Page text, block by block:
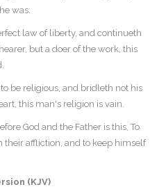
was.
law of liberty, and continueth
but a doer of the work, this
be religious, and bridleth not his
this man's religion is vain.
God and the Father is this, To
their affliction, and to keep himself
(KJV)